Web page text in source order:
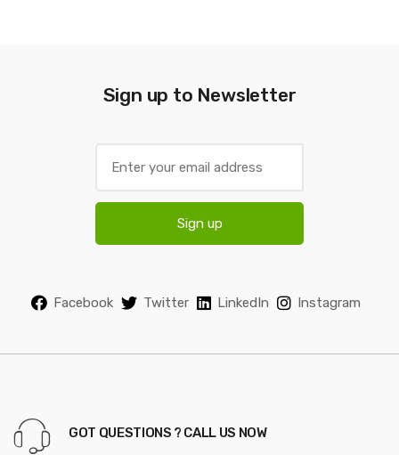
Sign up to Newsletter
a
l
Sign up
Facebook Twitter LinkedIn Instagram
GOT QUESTIONS ? CALL US NOW